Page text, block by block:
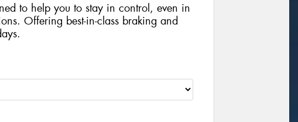
to help you to stay in control, even in
Offering best-in-class braking and